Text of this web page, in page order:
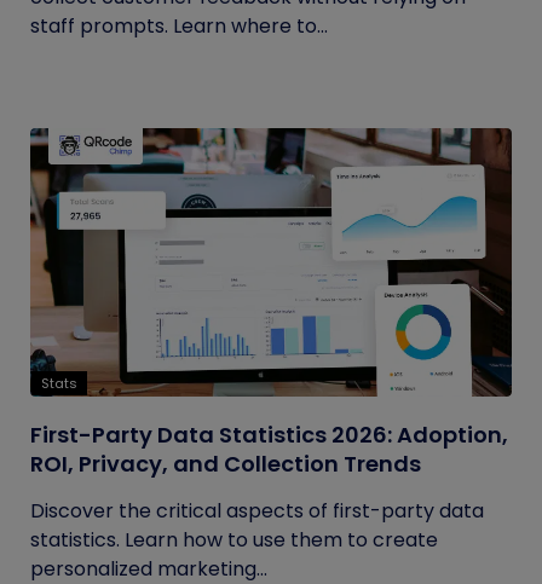
staff prompts. Learn where to...
Stats
First-Party Data Statistics 2026: Adoption,
ROI, Privacy, and Collection Trends
Discover the critical aspects of first-party data
statistics. Learn how to use them to create
personalized marketing...